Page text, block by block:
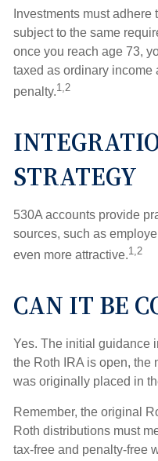
Investments must
subject to the same
once you reach age 73,
taxed as ordinary income
penalty.1,2
STRATEGY
530A accounts provide
sources, such as
even more attractive.1,2
CAN IT BE
Yes. The initial guidance
the Roth IRA is open, the
was originally placed in
Remember, the original
Roth distributions must
tax-free and penalty-free